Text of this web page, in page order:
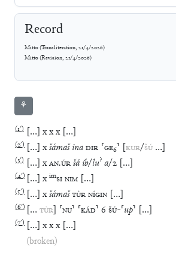
Record
Mitto(Transliteration, 21/4/2026)
Mitto(Revision, 21/4/2026)
⚘
(1′) […] xxx […]
(2′) […] xšámaš inaDIR ⸢GE₆⸣ [KUR/ŠÚ …]
(3′) […] xAN.ÚRšá ib/lu? a/2 […]
(4′) […] x imSINIM […]
(5′) […] xšámašTÙRNÍGIN […]
(6′) [… TÙR] ⸢NU⸣ ⸢KÁD⸣ 6ŠÚ-⸢up⸣ […]
(7′) […] xxx […]
(broken)